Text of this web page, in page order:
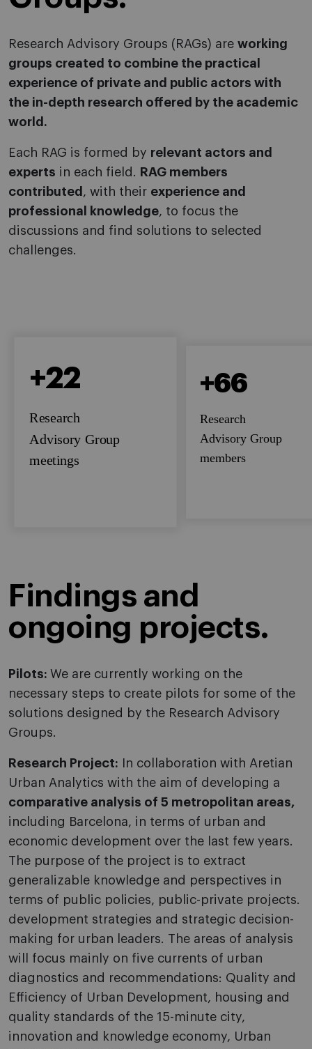
Research Advisory Groups (RAGs) are working
groups created to combine the practical
experience of private and public actors with
the in-depth research offered by the academic
world.
Each RAG is formed by relevant actors and
experts in each field. RAG members
contributed , with their experience and
professional knowledge, to focus the
discussions and find solutions to selected
challenges.
+22
Research
Advisory Group
meetings
+66
Research
Advisory Group
members
Findings and
ongoing projects.
Pilots: We are currently working on the
necessary steps to create pilots for some of the
solutions designed by the Research Advisory
Groups.
Research Project: In collaboration with Aretian
Urban Analytics with the aim of developing a
comparative analysis of 5 metropolitan areas,
including Barcelona, ​​in terms of urban and
economic development over the last few years.
The purpose of the project is to extract
generalizable knowledge and perspectives in
terms of public policies, public-private projects.
development strategies and strategic decision-
making for urban leaders. The areas of analysis
will focus mainly on five currents of urban
diagnostics and recommendations: Quality and
Efficiency of Urban Development, housing and
quality standards of the 15-minute city,
innovation and knowledge economy, Urban